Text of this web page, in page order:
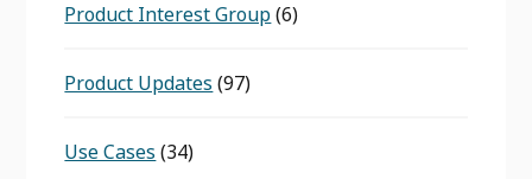
Product Interest Group(6)
Product Updates (97)
Use Cases (34)